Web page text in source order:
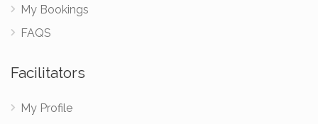
My Bookings
FAQS
Facilitators
My Profile